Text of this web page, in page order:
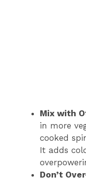
Mix with
in more
cooked
It adds
Don’t